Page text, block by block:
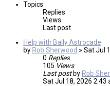
Topics
Replies
Views
Last post
Help with Bally Astrocade
by Rob Sherwood » Sat Jul
0 Replies
105 Views
Last post by Rob
Sat Jul 18, 2026 2:43